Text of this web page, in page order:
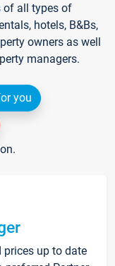
of all types of
hotels, B&Bs,
owners as well
managers.
you
up to date